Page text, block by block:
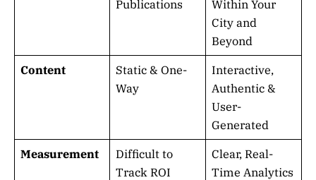
Publications
Within Your
City and
Beyond
Content
Static & One-
Way
Interactive,
Authentic &
User-
Generated
Measurement
Difficult to
Track ROI
Clear, Real-
Time Analytics